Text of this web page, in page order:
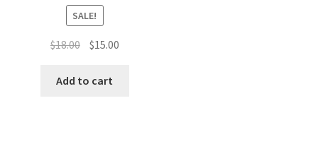
SALE!
$18.00 Original
was:
$15.00Current
Add to cart